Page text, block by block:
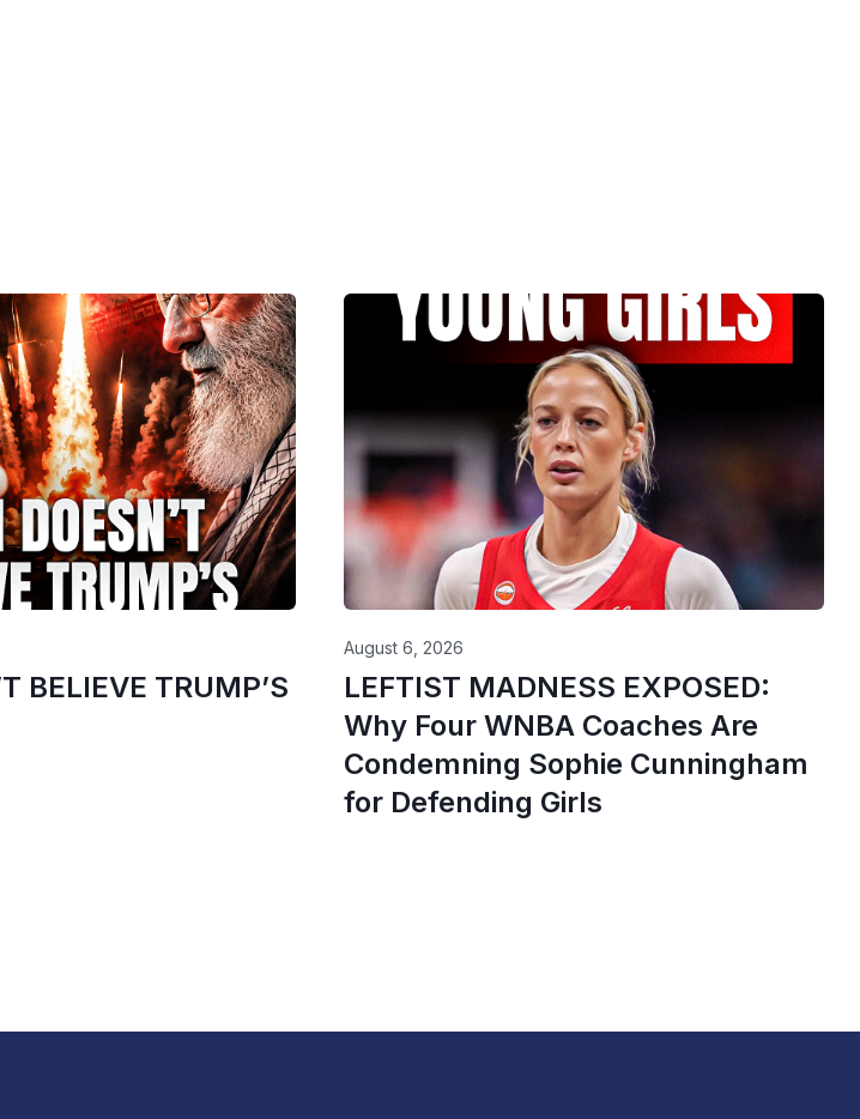
BELIEVE TRUMP’S
LEFTIST MADNESS EXPOSED:
Why Four WNBA Coaches Are
Condemning Sophie Cunningham
for Defending Girls
August 6, 2026